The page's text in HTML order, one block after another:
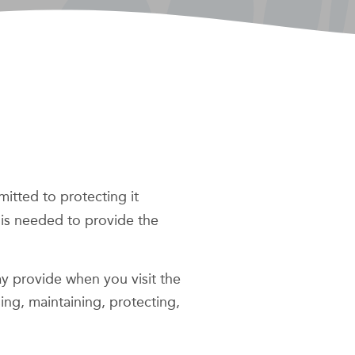
to protecting it
needed to provide the
provide when you visit the
maintaining, protecting,